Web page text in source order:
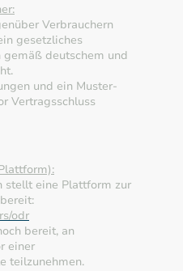
Verbrauchern
gesetzliches
deutschem und
und ein Muster-
Vertragsschluss
stellt eine Plattform zur
odr
bereit, an
einer
teilzunehmen.